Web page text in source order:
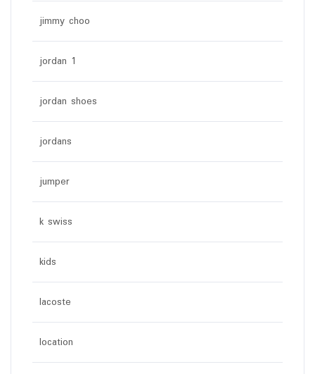
jimmy choo
jordan 1
jordan shoes
jordans
jumper
k swiss
kids
lacoste
location